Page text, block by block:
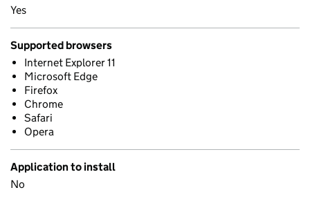
Yes
Supported browsers
Internet Explorer 11
Microsoft Edge
Firefox
Chrome
Safari
Opera
Application to install
No